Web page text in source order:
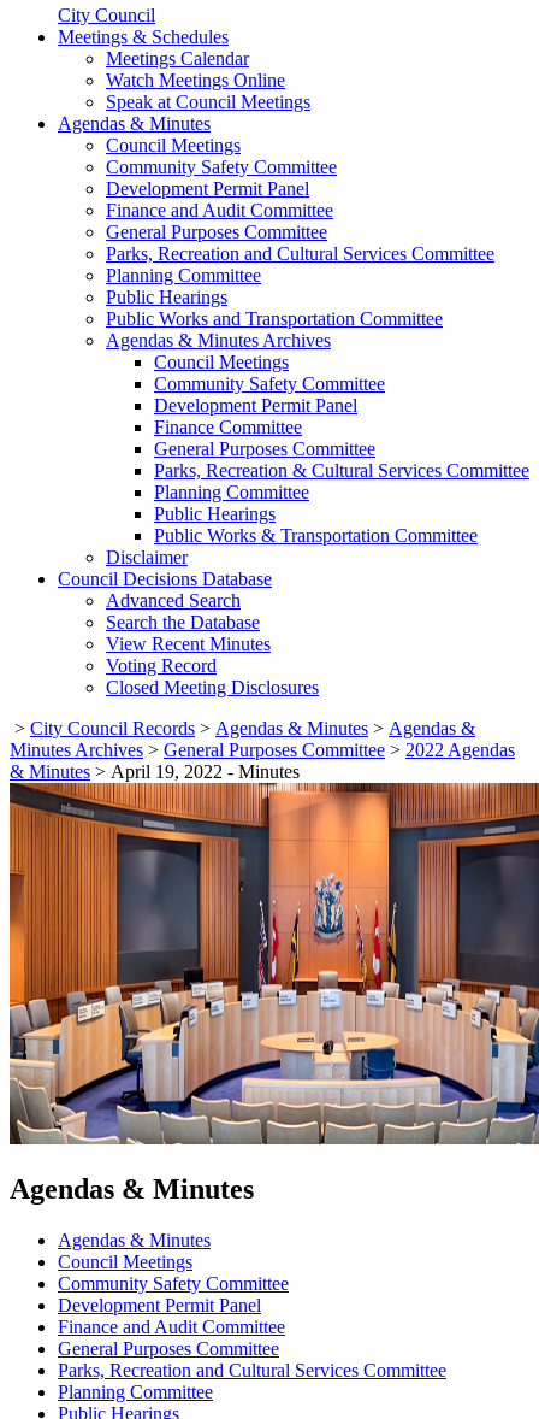
City Council
Meetings & Schedules
Meetings Calendar
Watch Meetings Online
Speak at Council Meetings
Agendas & Minutes
Council Meetings
Community Safety Committee
Development Permit Panel
Finance and Audit Committee
General Purposes Committee
Parks, Recreation and Cultural Services Committee
Planning Committee
Public Hearings
Public Works and Transportation Committee
Agendas & Minutes Archives
Council Meetings
Community Safety Committee
Development Permit Panel
Finance Committee
General Purposes Committee
Parks, Recreation & Cultural Services Committee
Planning Committee
Public Hearings
Public Works & Transportation Committee
Disclaimer
Council Decisions Database
Advanced Search
Search the Database
View Recent Minutes
Voting Record
Closed Meeting Disclosures
> City Council Records > Agendas & Minutes > Agendas &
Minutes Archives > General Purposes Committee > 2022 Agendas
& Minutes > April 19, 2022 - Minutes
Agendas & Minutes
Agendas & Minutes
Council Meetings
Community Safety Committee
Development Permit Panel
Finance and Audit Committee
General Purposes Committee
Parks, Recreation and Cultural Services Committee
Planning Committee
Public Hearings